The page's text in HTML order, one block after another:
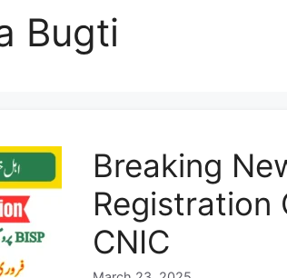
Bugti
Breaking
Registration
CNIC